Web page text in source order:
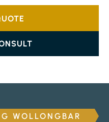
WOLLONGBAR